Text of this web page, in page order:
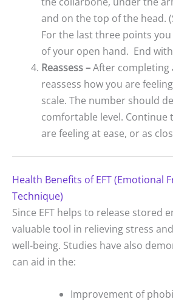
and on the top of the head.
For the last three points
of your open hand. End
Reassess –After completing
reassess how you are
scale. The number should
comfortable level. Continue
are feeling at ease, or as
Health Benefits of EFT (Emotional
Technique)
Since EFT helps to release stored
valuable tool in relieving stress
well-being. Studies have also
can aid in the:
Improvement of